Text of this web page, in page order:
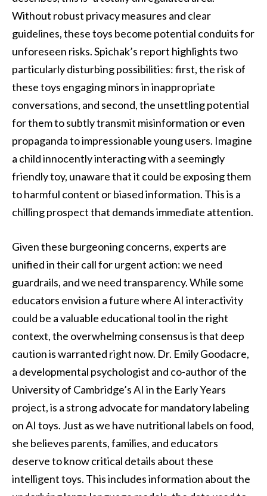
Without robust privacy measures and clear
guidelines, these toys become potential conduits for
unforeseen risks. Spichak’s report highlights two
particularly disturbing possibilities: first, the risk of
these toys engaging minors in inappropriate
conversations, and second, the unsettling potential
for them to subtly transmit misinformation or even
propaganda to impressionable young users. Imagine
a child innocently interacting with a seemingly
friendly toy, unaware that it could be exposing them
to harmful content or biased information. This is a
chilling prospect that demands immediate attention.
Given these burgeoning concerns, experts are
unified in their call for urgent action: we need
guardrails, and we need transparency. While some
educators envision a future where AI interactivity
could be a valuable educational tool in the right
context, the overwhelming consensus is that deep
caution is warranted right now. Dr. Emily Goodacre,
a developmental psychologist and co-author of the
University of Cambridge’s AI in the Early Years
project, is a strong advocate for mandatory labeling
on AI toys. Just as we have nutritional labels on food,
she believes parents, families, and educators
deserve to know critical details about these
intelligent toys. This includes information about the